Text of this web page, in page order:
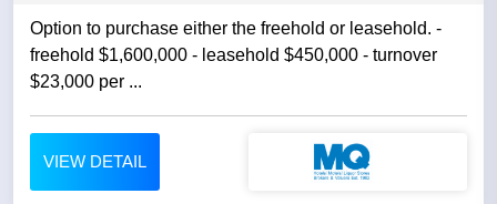
Option to purchase either the freehold or leasehold. -
freehold $1,600,000 - leasehold $450,000 - turnover
$23,000 per ...
VIEW DETAIL